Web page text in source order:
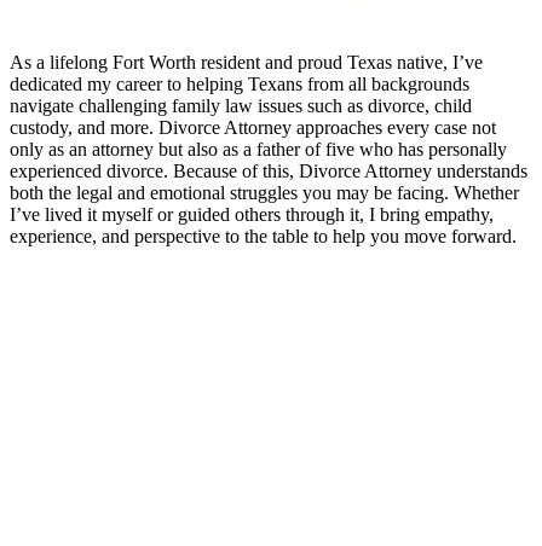
As a lifelong Fort Worth resident and proud Texas native, I’ve
dedicated my career to helping Texans from all backgrounds
navigate challenging family law issues such as divorce, child
custody, and more. Divorce Attorney approaches every case not
only as an attorney but also as a father of five who has personally
experienced divorce. Because of this, Divorce Attorney understands
both the legal and emotional struggles you may be facing. Whether
I’ve lived it myself or guided others through it, I bring empathy,
experience, and perspective to the table to help you move forward.